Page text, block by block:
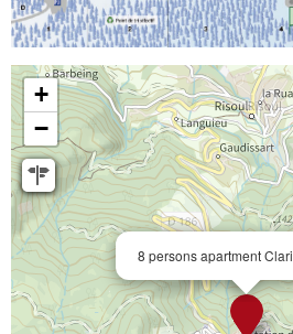
8 persons apartment
+
−